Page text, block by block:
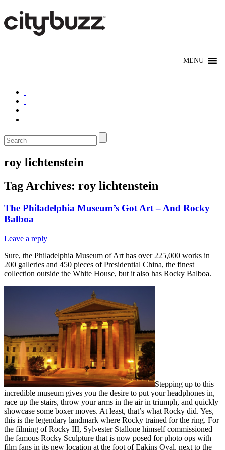
roy lichtenstein
Tag Archives: roy lichtenstein
The Philadelphia Museum’s Got Art – And Rocky
Balboa
Leave a reply
Sure, the Philadelphia Museum of Art has over 225,000 works in
200 galleries and 450 pieces of Presidential China, the finest
collection outside the White House, but it also has Rocky Balboa.
Stepping up to this
incredible museum gives you the desire to put your headphones in,
race up the stairs, throw your arms in the air in triumph, and quickly
showcase some boxer moves. At least, that’s what Rocky did. Yes,
this is the legendary landmark where Rocky trained for the ring. For
the filming of Rocky III, Sylvester Stallone himself commissioned
the famous Rocky Sculpture that is now posed for photo ops with
film fans in its new location at the foot of Eakins Oval, next to the